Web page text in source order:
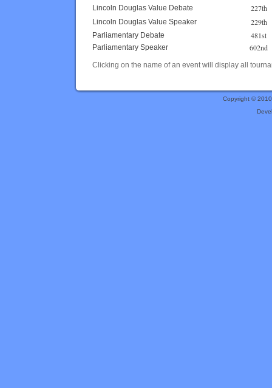
Lincoln Douglas Value Debate 227th
Lincoln Douglas Value Speaker 229th
Parliamentary Debate 481st
Parliamentary Speaker 602nd
Clicking on the name of an event will display all
Copyright ©